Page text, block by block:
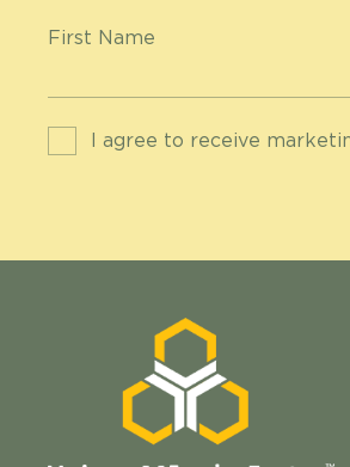
First Name
I agree to receive